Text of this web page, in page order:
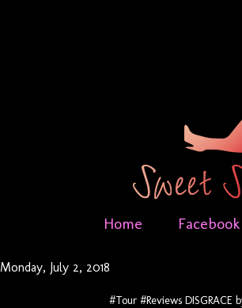
Home Facebook
Monday, July 2, 2018
#Tour #Reviews